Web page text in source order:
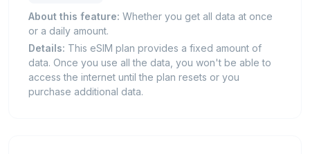
About this feature: Whether you get all data at once
or a daily amount.
Details: This eSIM plan provides a fixed amount of
data. Once you use all the data, you won't be able to
access the internet until the plan resets or you
purchase additional data.